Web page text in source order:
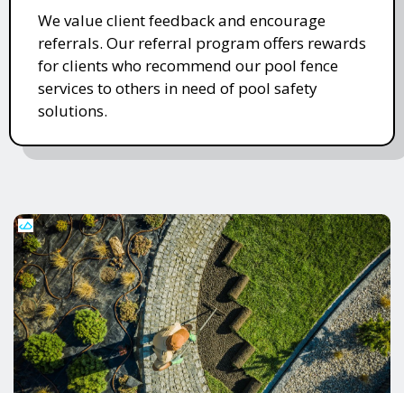
We value client feedback and encourage
referrals. Our referral program offers rewards
for clients who recommend our pool fence
services to others in need of pool safety
solutions.